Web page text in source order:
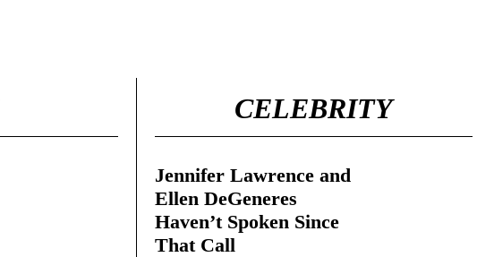
CELEBRITY
Jennifer Lawrence and
Ellen DeGeneres
Haven’t Spoken Since
That Call